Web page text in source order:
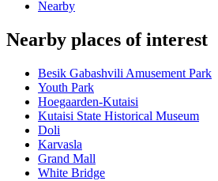
Nearby
Nearby places of interest
Besik Gabashvili Amusement Park
Youth Park
Hoegaarden-Kutaisi
Kutaisi State Historical Museum
Doli
Karvasla
Grand Mall
White Bridge